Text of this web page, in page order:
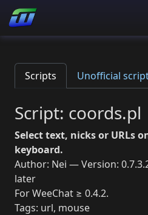
Scripts Unofficial
Script: coords.pl
Select text, nicks or URLs
keyboard.
Author: Nei — Version:
later
For WeeChat ≥ 0.4.2.
Tags: url, mouse